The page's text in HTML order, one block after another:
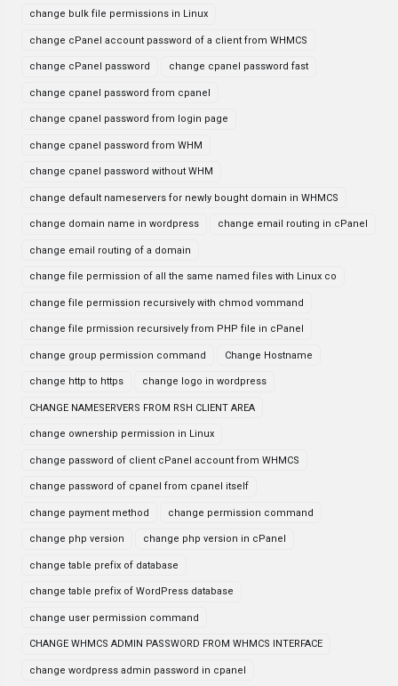
change bulk file permissions in Linux
change cPanel account password of a client from WHMCS
change cPanel password change cpanel password fast
change cpanel password from cpanel
change cpanel password from login page
change cpanel password from WHM
change cpanel password without WHM
change default nameservers for newly bought domain in WHMCS
change domain name in wordpress change email routing in cPanel
change email routing of a domain
change file permission of all the same named files with Linux co
change file permission recursively with chmod vommand
change file prmission recursively from PHP file in cPanel
change group permission command Change Hostname
change http to https change logo in wordpress
CHANGE NAMESERVERS FROM RSH CLIENT AREA
change ownership permission in Linux
change password of client cPanel account from WHMCS
change password of cpanel from cpanel itself
change payment method change permission command
change php version change php version in cPanel
change table prefix of database
change table prefix of WordPress database
change user permission command
CHANGE WHMCS ADMIN PASSWORD FROM WHMCS INTERFACE
change wordpress admin password in cpanel